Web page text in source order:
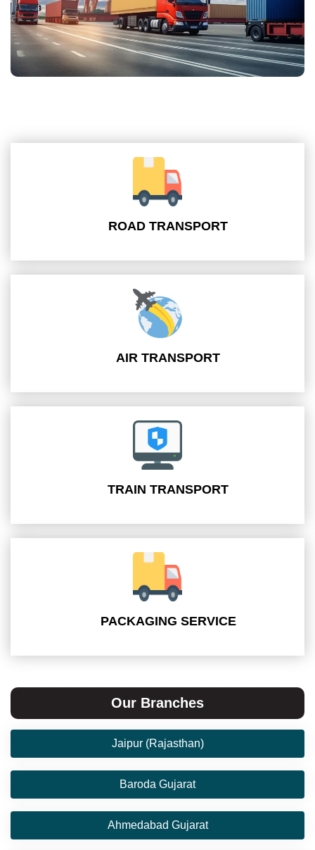
ROAD TRANSPORT
AIR TRANSPORT
TRAIN TRANSPORT
PACKAGING SERVICE
Our Branches
Jaipur (Rajasthan)
Baroda Gujarat
Ahmedabad Gujarat